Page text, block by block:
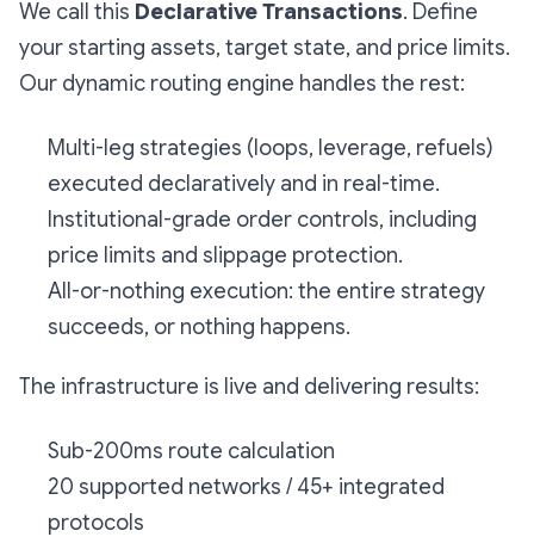
We call this Declarative Transactions. Define
your starting assets, target state, and price limits.
Our dynamic routing engine handles the rest:
Multi-leg strategies (loops, leverage, refuels)
executed declaratively and in real-time.
Institutional-grade order controls, including
price limits and slippage protection.
All-or-nothing execution: the entire strategy
succeeds, or nothing happens.
The infrastructure is live and delivering results:
Sub-200ms route calculation
20 supported networks / 45+ integrated
protocols